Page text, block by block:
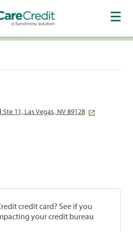
11, Las Vegas, NV 89128
credit card? See if you
your credit bureau